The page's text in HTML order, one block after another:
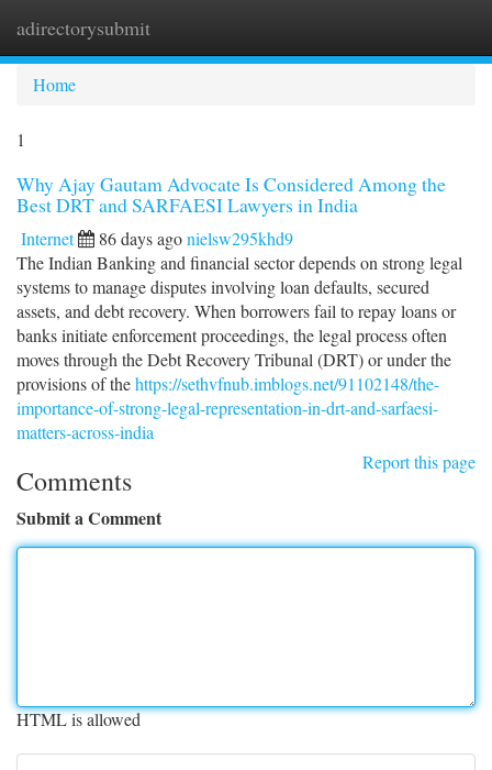
adirectorysubmit
Home
1
Why Ajay Gautam Advocate Is Considered Among the
Best DRT and SARFAESI Lawyers in India
Internet 86 days agonielsw295khd9
The Indian Banking and financial sector depends on strong legal
systems to manage disputes involving loan defaults, secured
assets, and debt recovery. When borrowers fail to repay loans or
banks initiate enforcement proceedings, the legal process often
moves through the Debt Recovery Tribunal (DRT) or under the
provisions of thehttps://sethvfnub.imblogs.net/91102148/the-
importance-of-strong-legal-representation-in-drt-and-sarfaesi-
matters-across-india
Report this page
Comments
Submit a Comment
HTML is allowed